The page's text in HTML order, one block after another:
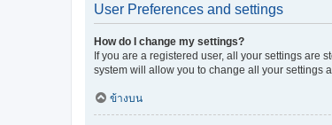
User Preferences and settings
How do I change my settings?
If you are a registered user, all your settings are
system will allow you to change all your settings
ข้างบน